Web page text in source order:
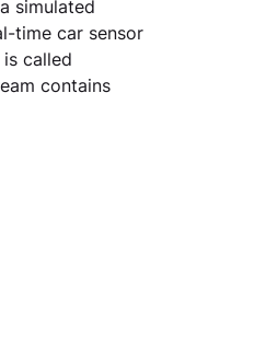
simulated
time car sensor
called
contains